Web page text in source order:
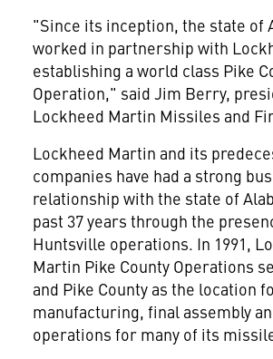
"Since its inception, the state of
worked in partnership with
establishing a world class Pike
Operation," said Jim Berry,
Lockheed Martin Missiles and
Lockheed Martin and its
companies have had a strong
relationship with the state of
past 37 years through the
Huntsville operations. In 1991,
Martin Pike County Operations
and Pike County as the location
manufacturing, final assembly
operations for many of its